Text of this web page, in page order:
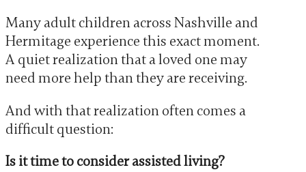
Many adult children across Nashville and
Hermitage experience this exact moment.
A quiet realization that a loved one may
need more help than they are receiving.
And with that realization often comes a
difficult question:
Is it time to consider assisted living?